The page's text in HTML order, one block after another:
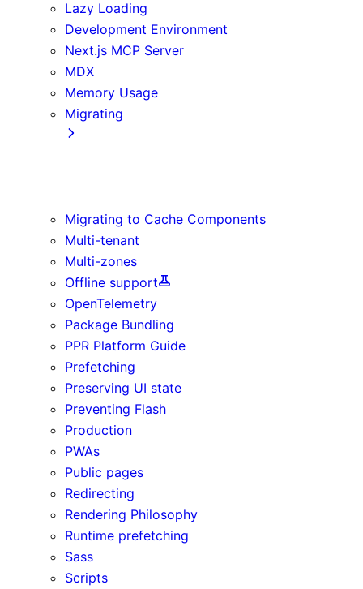
Lazy Loading
Development Environment
Next.js MCP Server
MDX
Memory Usage
Migrating
Migrating to Cache Components
Multi-tenant
Multi-zones
Offline support
OpenTelemetry
Package Bundling
PPR Platform Guide
Prefetching
Preserving UI state
Preventing Flash
Production
PWAs
Public pages
Redirecting
Rendering Philosophy
Runtime prefetching
Sass
Scripts